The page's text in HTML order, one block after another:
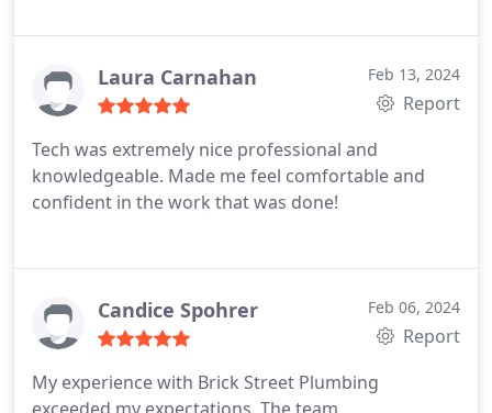
Laura Carnahan Feb 13, 2024
Report
Tech was extremely nice professional and
knowledgeable. Made me feel comfortable and
confident in the work that was done!
Candice Spohrer Feb 06, 2024
Report
My experience with Brick Street Plumbing
exceeded my expectations. The team